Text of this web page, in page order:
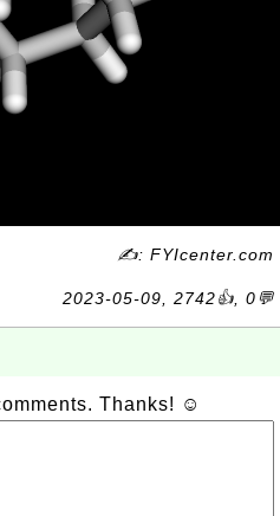
✍: FYIcenter.com
2023-05-09, 2742👍, 0💬
Thanks! ☺